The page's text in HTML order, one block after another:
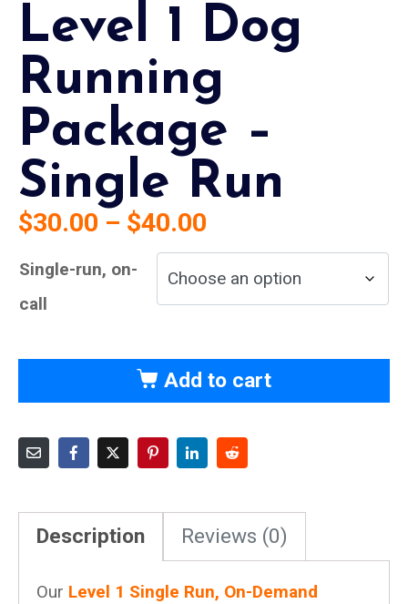
Level 1 Dog
Running
Package –
Single Run
$30.00 – $40.00
Single-run, on-
call
Add to cart
Description Reviews (0)
Our Level 1 Single Run, On-Demand